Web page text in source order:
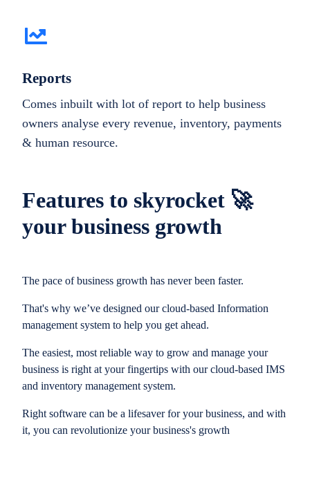
Features to skyrocket 🚀
your business growth
The pace of business growth has never been faster.
That's why we’ve designed our cloud-based Information
management system to help you get ahead.
The easiest, most reliable way to grow and manage your
business is right at your fingertips with our cloud-based IMS
and inventory management system.
Right software can be a lifesaver for your business, and with
it, you can revolutionize your business's growth
Reports
Comes inbuilt with lot of report to help business
owners analyse every revenue, inventory, payments
& human resource.